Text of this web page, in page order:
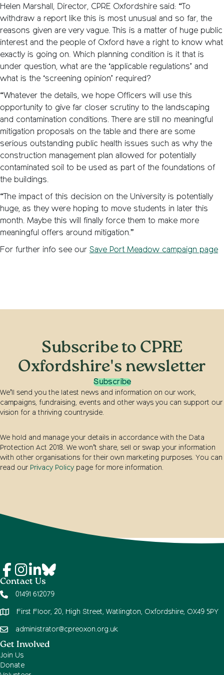
Helen Marshall, Director, CPRE Oxfordshire said: “To
withdraw a report like this is most unusual and so far, the
reasons given are very vague. This is a matter of huge public
interest and the people of Oxford have a right to know what
exactly is going on. Which planning condition is it that is
under question, what are the ‘applicable regulations’ and
what is the ‘screening opinion’ required?
“Whatever the details, we hope Officers will use this
opportunity to give far closer scrutiny to the landscaping
and contamination conditions. There are still no meaningful
mitigation proposals on the table and there are some
serious outstanding public health issues such as why the
construction management plan allowed for potentially
contaminated soil to be used as part of the foundations of
the buildings.
“The impact of this decision on the University is potentially
huge, as they were hoping to move students in later this
month. Maybe this will finally force them to make more
meaningful offers around mitigation.”
For further info see our Save Port Meadow campaign page
Subscribe to CPRE
Oxfordshire's newsletter
Subscribe
We’ll send you the latest news and information on our work,
campaigns, fundraising, events and other ways you can support our
vision for a thriving countryside.
We hold and manage your details in accordance with the Data
Protection Act 2018. We won’t share, sell or swap your information
with other organisations for their own marketing purposes. You can
read our Privacy Policy page for more information.
Contact Us
01491 612079
First Floor, 20, High Street, Watlington, Oxfordshire, OX49 5PY
administrator@cpreoxon.org.uk
Get Involved
Join Us
Donate